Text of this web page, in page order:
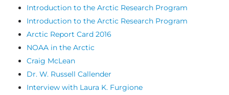
Introduction to the Arctic Research Program
Introduction to the Arctic Research Program
Arctic Report Card 2016
NOAA in the Arctic
Craig McLean
Dr. W. Russell Callender
Interview with Laura K. Furgione